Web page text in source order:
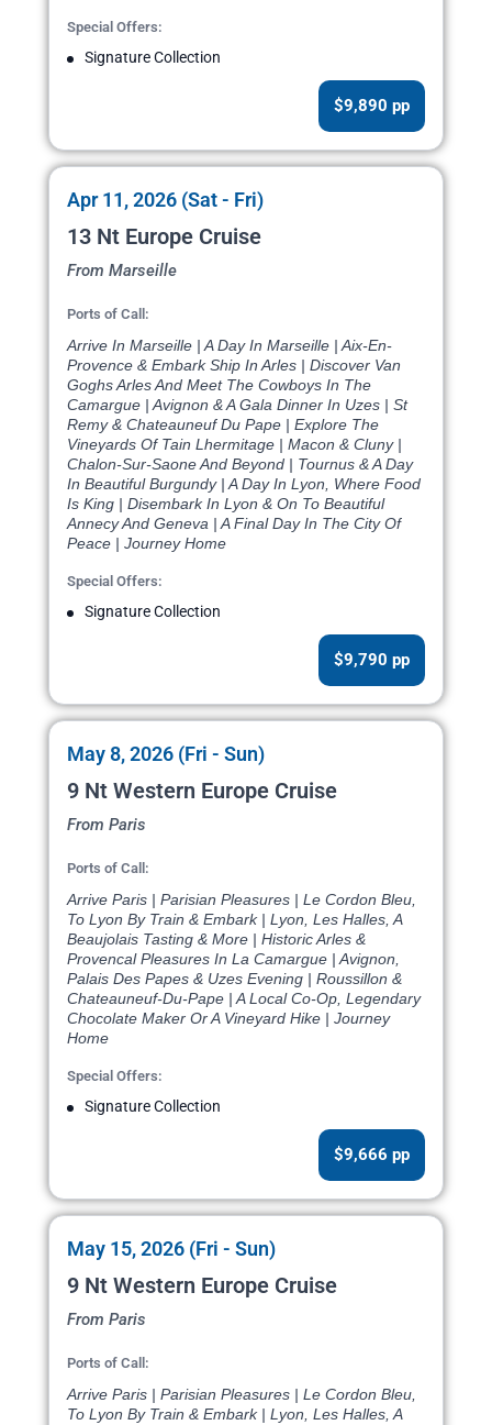
Special Offers:
Signature Collection
$9,890 pp
Apr 11, 2026 (Sat - Fri)
13 Nt Europe Cruise
From Marseille
Ports of Call:
Arrive In Marseille | A Day In Marseille | Aix-En-
Provence & Embark Ship In Arles | Discover Van
Goghs Arles And Meet The Cowboys In The
Camargue | Avignon & A Gala Dinner In Uzes | St
Remy & Chateauneuf Du Pape | Explore The
Vineyards Of Tain Lhermitage | Macon & Cluny |
Chalon-Sur-Saone And Beyond | Tournus & A Day
In Beautiful Burgundy | A Day In Lyon, Where Food
Is King | Disembark In Lyon & On To Beautiful
Annecy And Geneva | A Final Day In The City Of
Peace | Journey Home
Special Offers:
Signature Collection
$9,790 pp
May 8, 2026 (Fri - Sun)
9 Nt Western Europe Cruise
From Paris
Ports of Call:
Arrive Paris | Parisian Pleasures | Le Cordon Bleu,
To Lyon By Train & Embark | Lyon, Les Halles, A
Beaujolais Tasting & More | Historic Arles &
Provencal Pleasures In La Camargue | Avignon,
Palais Des Papes & Uzes Evening | Roussillon &
Chateauneuf-Du-Pape | A Local Co-Op, Legendary
Chocolate Maker Or A Vineyard Hike | Journey
Home
Special Offers:
Signature Collection
$9,666 pp
May 15, 2026 (Fri - Sun)
9 Nt Western Europe Cruise
From Paris
Ports of Call:
Arrive Paris | Parisian Pleasures | Le Cordon Bleu,
To Lyon By Train & Embark | Lyon, Les Halles, A